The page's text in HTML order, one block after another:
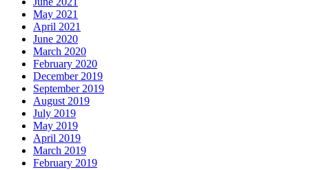
May 2021
April 2021
June 2020
March 2020
February 2020
December 2019
September 2019
August 2019
July 2019
May 2019
April 2019
March 2019
February 2019